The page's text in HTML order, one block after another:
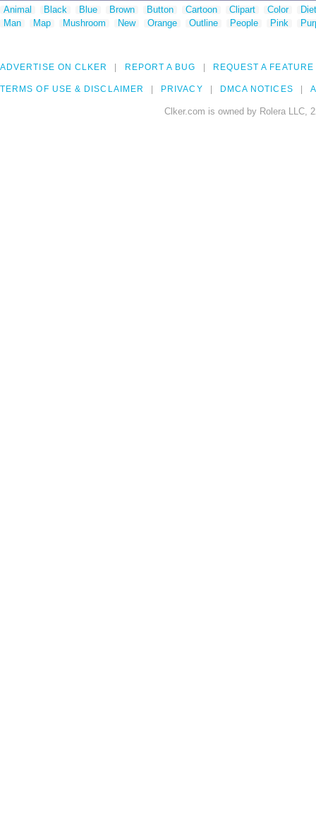
Animal Black Blue Brown Button Cartoon Clipart Color
Man
Map Mushroom New Orange Outline People Pink
ADVERTISE ON CLKER REPORT A BUG REQUEST A FEATURE
TERMS OF USE & DISCLAIMER PRIVACY DMCA NOTICES
Clker.com is owned by Rolera LLC,